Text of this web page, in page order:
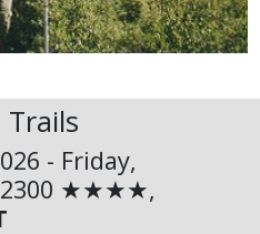
Trails
- Friday,
★★★★,